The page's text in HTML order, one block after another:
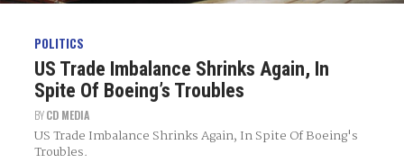
POLITICS
US Trade Imbalance Shrinks Again, In
Spite Of Boeing’s Troubles
BYCD MEDIA
US Trade Imbalance Shrinks Again, In Spite Of Boeing's
Troubles.